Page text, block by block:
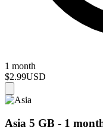
1 month
$2.99USD
Asia 5 GB - 1